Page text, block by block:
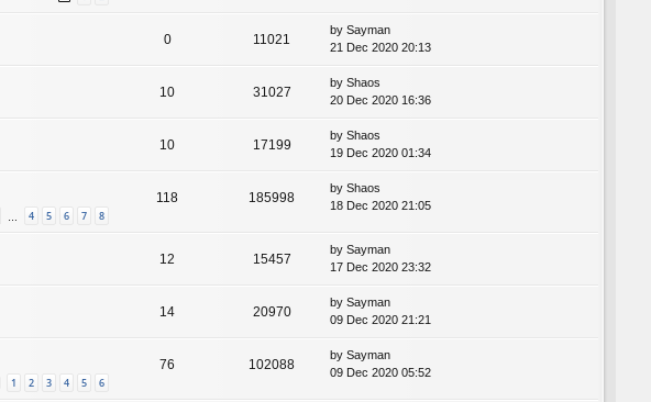
0 11021
by Sayman
21 Dec 2020 20:13
10 31027
by Shaos
20 Dec 2020 16:36
10 17199
by Shaos
19 Dec 2020 01:34
… 4 5 6 7 8
118 185998
by Shaos
18 Dec 2020 21:05
12 15457
by Sayman
17 Dec 2020 23:32
14 20970
by Sayman
09 Dec 2020 21:21
1 2 3 4 5 6
76 102088
by Sayman
09 Dec 2020 05:52